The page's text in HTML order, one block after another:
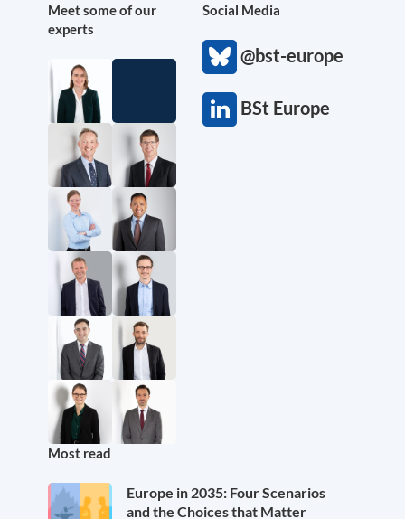
Meet some of our
experts
Social Media
@bst-europe
BSt Europe
Most read
Europe in 2035: Four Scenarios
and the Choices that Matter